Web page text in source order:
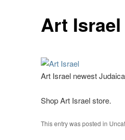
Art Israel
Art Israel newest Judaica
Shop Art Israel store.
This entry was posted in